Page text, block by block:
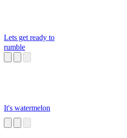
Lets get ready to
rumble
It's watermelon